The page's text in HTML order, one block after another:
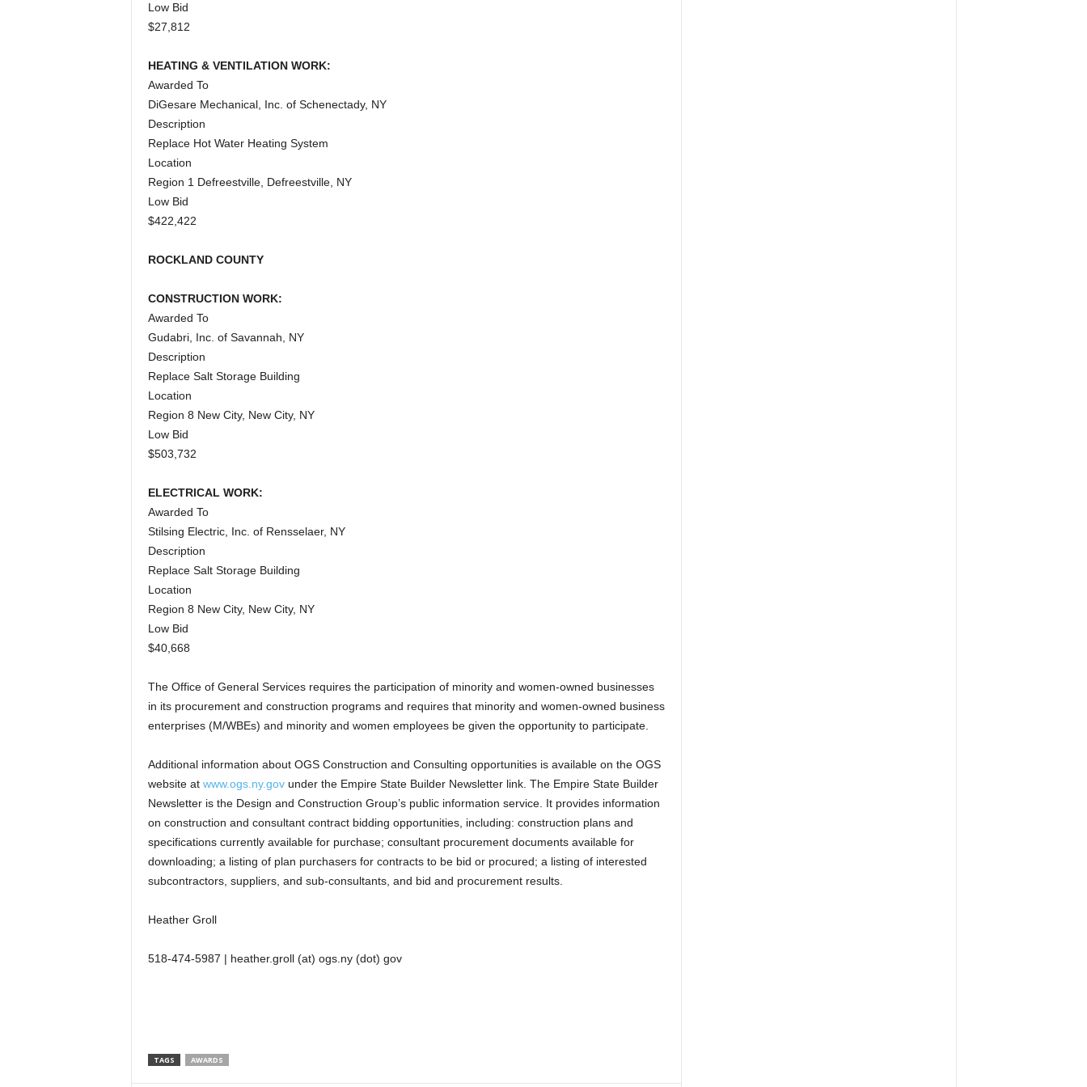
Low Bid
$27,812
HEATING & VENTILATION WORK:
Awarded To
DiGesare Mechanical, Inc. of Schenectady, NY
Description
Replace Hot Water Heating System
Location
Region 1 Defreestville, Defreestville, NY
Low Bid
$422,422
ROCKLAND COUNTY
CONSTRUCTION WORK:
Awarded To
Gudabri, Inc. of Savannah, NY
Description
Replace Salt Storage Building
Location
Region 8 New City, New City, NY
Low Bid
$503,732
ELECTRICAL WORK:
Awarded To
Stilsing Electric, Inc. of Rensselaer, NY
Description
Replace Salt Storage Building
Location
Region 8 New City, New City, NY
Low Bid
$40,668
The Office of General Services requires the participation of minority and women-owned businesses
in its procurement and construction programs and requires that minority and women-owned business
enterprises (M/WBEs) and minority and women employees be given the opportunity to participate.
Additional information about OGS Construction and Consulting opportunities is available on the OGS
website at www.ogs.ny.govunder the Empire State Builder Newsletter link. The Empire State Builder
Newsletter is the Design and Construction Group’s public information service. It provides information
on construction and consultant contract bidding opportunities, including: construction plans and
specifications currently available for purchase; consultant procurement documents available for
downloading; a listing of plan purchasers for contracts to be bid or procured; a listing of interested
subcontractors, suppliers, and sub-consultants, and bid and procurement results.
Heather Groll
518-474-5987 | heather.groll (at) ogs.ny (dot) gov
TAGS AWARDS